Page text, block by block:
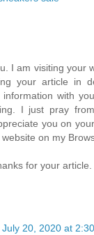
I am visiting your
your article in
information with
I just pray
you on
on my
for your article.
July 20, 2020 at